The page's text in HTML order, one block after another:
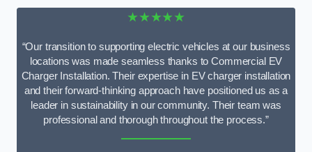
★★★★★
“Our transition to supporting electric vehicles at our business
locations was made seamless thanks to Commercial EV
Charger Installation. Their expertise in EV charger installation
and their forward-thinking approach have positioned us as a
leader in sustainability in our community. Their team was
professional and thorough throughout the process.”